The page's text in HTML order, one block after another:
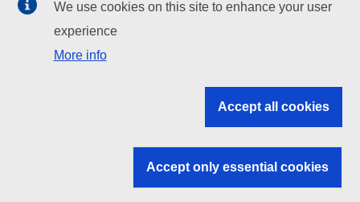
EU institutions
Search all EU institutions and bodies
EU institutions
We use cookies on this site to enhance your user
experience
More info
Accept all cookies
Accept only essential cookies